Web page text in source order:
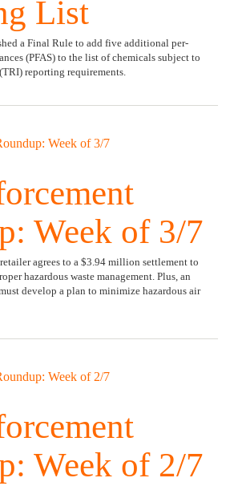
List
a Final Rule to add five additional per-
(PFAS) to the list of chemicals subject to
reporting requirements.
Week of 3/7
agrees to a $3.94 million settlement to
hazardous waste management. Plus, an
develop a plan to minimize hazardous air
Week of 2/7